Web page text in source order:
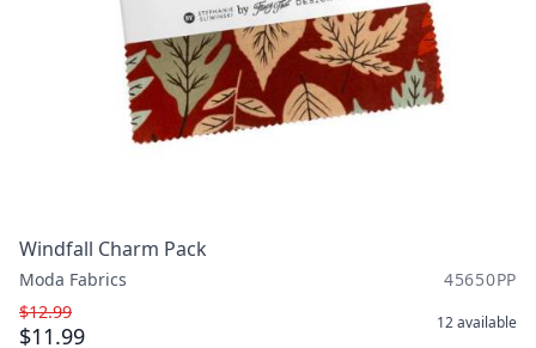
Windfall Charm Pack
Moda Fabrics
45650PP
$12.99
$11.99 12available